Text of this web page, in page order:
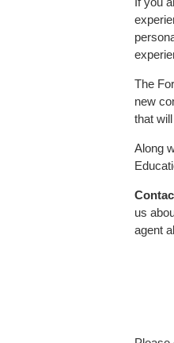
The
new
that
Along
us
agent